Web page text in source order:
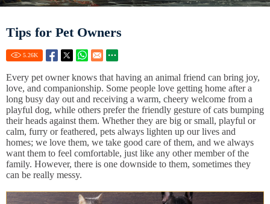
Tips for Pet Owners
5.26K
Every pet owner knows that having an animal friend can bring joy,
love, and companionship. Some people love getting home after a
long busy day out and receiving a warm, cheery welcome from a
playful dog, while others prefer the friendly gesture of cats bumping
their heads against them. Whether they are big or small, playful or
calm, furry or feathered, pets always lighten up our lives and
homes; we love them, we take good care of them, and we always
want them to feel comfortable, just like any other member of the
family. However, there is one downside to them, sometimes they
can be really messy.